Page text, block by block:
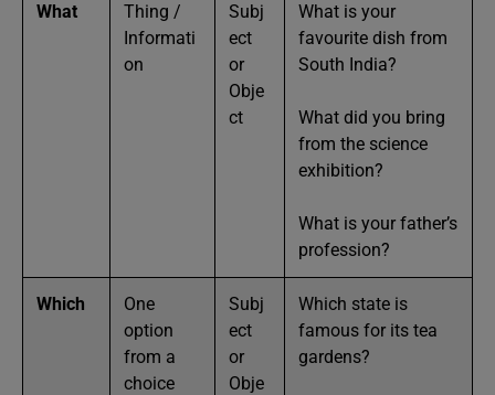
What
Thing /
Informati
on
Subj
ect
or
Obje
ct
What is your
favourite dish from
South India?
What did you bring
from the science
exhibition?
What is your father’s
profession?
Which
One
option
from a
choice
Subj
ect
or
Obje
Which state is
famous for its tea
gardens?